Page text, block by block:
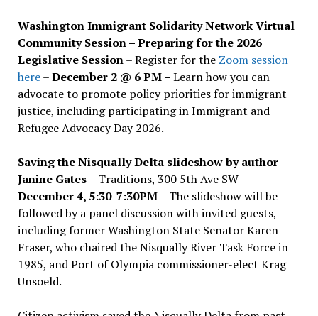
Washington Immigrant Solidarity Network Virtual
Community Session – Preparing for the 2026
Legislative Session– Register for the Zoom session
here–December 2 @ 6 PM –Learn how you can
advocate to promote policy priorities for immigrant
justice, including participating in Immigrant and
Refugee Advocacy Day 2026.
Saving the Nisqually Delta slideshow by author
Janine Gates– Traditions, 300 5th Ave SW –
December 4, 5:30-7:30PM– The slideshow will be
followed by a panel discussion with invited guests,
including former Washington State Senator Karen
Fraser, who chaired the Nisqually River Task Force in
1985, and Port of Olympia commissioner-elect Krag
Unsoeld.